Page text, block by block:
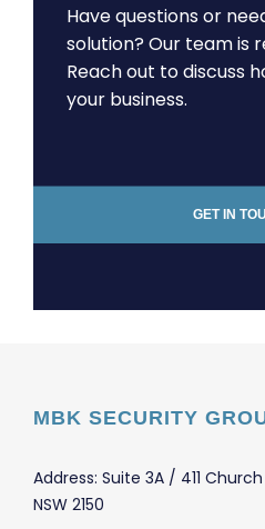
Have questions or
solution? Our team is
Reach out to discuss
your business.
GET IN
MBK SECURITY
Address: Suite 3A / 411
NSW 2150